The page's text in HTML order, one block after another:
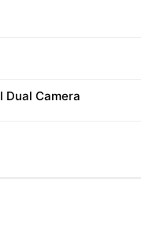
Dual Camera